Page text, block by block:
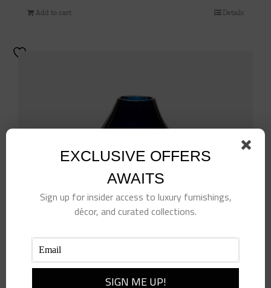
Add to cart Details
EXCLUSIVE OFFERS
AWAITS
Sign up for insider access to luxury furnishings,
décor, and curated collections.